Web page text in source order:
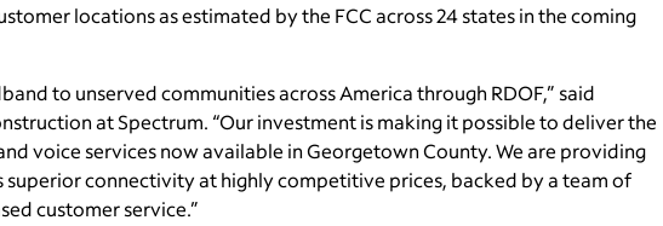
locations as estimated by the FCC across 24 states in the coming
to unserved communities across America through RDOF,” said
at Spectrum. “Our investment is making it possible to deliver the
voice services now available in Georgetown County. We are providing
superior connectivity at highly competitive prices, backed by a team of
customer service.”